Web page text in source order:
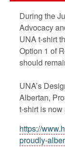
During the
Advocacy
UNA t-shirt
Option 1 of
should
UNA’s
Albertan,
t-shirt is
https://
proudly-